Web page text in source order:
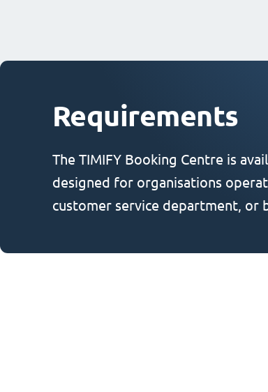
Requirements
The TIMIFY Booking Centre is
designed for organisations
customer service department, or